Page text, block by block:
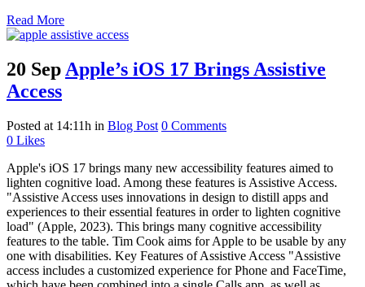
Read More
20 Sep Apple’s iOS 17 Brings Assistive
Access
Posted at 14:11h in Blog Post 0 Comments
0 Likes
Apple's iOS 17 brings many new accessibility features aimed to
lighten cognitive load. Among these features is Assistive Access.
"Assistive Access uses innovations in design to distill apps and
experiences to their essential features in order to lighten cognitive
load" (Apple, 2023). This brings many cognitive accessibility
features to the table. Tim Cook aims for Apple to be usable by any
one with disabilities. Key Features of Assistive Access "Assistive
access includes a customized experience for Phone and FaceTime,